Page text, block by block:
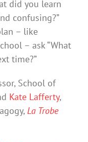
did you learn
confusing?”
– like
– ask “What
time?”
School of
Kate Lafferty,
La Trobe